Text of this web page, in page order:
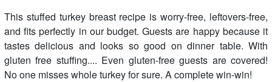
This stuffed turkey breast recipe is worry-free, leftovers-free,
and fits perfectly in our budget. Guests are happy because it
tastes delicious and looks so good on dinner table. With
gluten free stuffing.... Even gluten-free guests are covered!
No one misses whole turkey for sure. A complete win-win!